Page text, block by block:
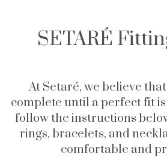
SETARÉ
At Setaré, we believe
complete until a perfect fit is
follow the instructions
rings, bracelets, and
comfortable and